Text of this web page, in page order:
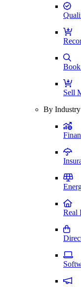
Book
Sell
By Industry
Real